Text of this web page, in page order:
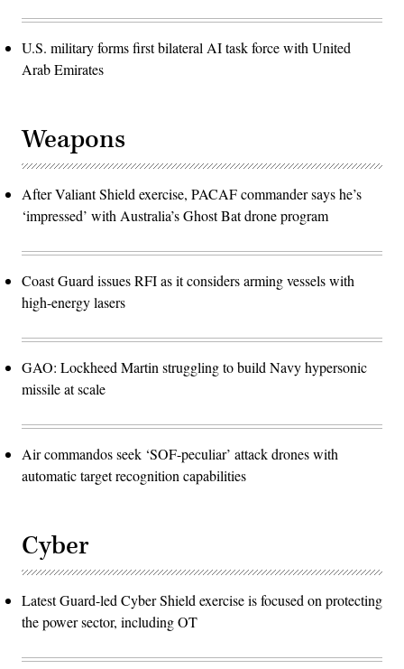
U.S. military forms first bilateral AI task force with United
Arab Emirates
Weapons
After Valiant Shield exercise, PACAF commander says he’s
‘impressed’ with Australia’s Ghost Bat drone program
Coast Guard issues RFI as it considers arming vessels with
high-energy lasers
GAO: Lockheed Martin struggling to build Navy hypersonic
missile at scale
Air commandos seek ‘SOF-peculiar’ attack drones with
automatic target recognition capabilities
Cyber
Latest Guard-led Cyber Shield exercise is focused on protecting
the power sector, including OT